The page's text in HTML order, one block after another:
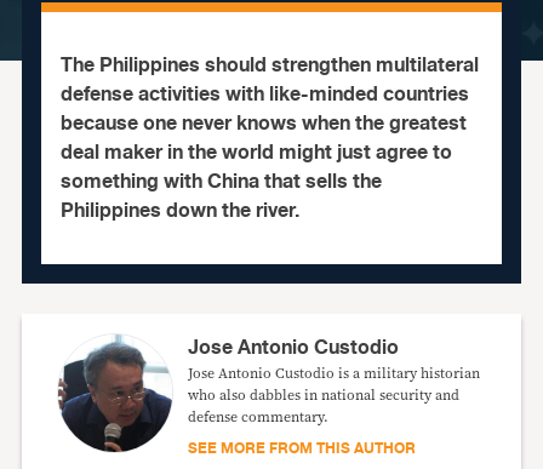
The Philippines should strengthen multilateral
defense activities with like-minded countries
because one never knows when the greatest
deal maker in the world might just agree to
something with China that sells the
Philippines down the river.
Jose Antonio Custodio
Jose Antonio Custodio is a military historian
who also dabbles in national security and
defense commentary.
SEE MORE FROM THIS AUTHOR